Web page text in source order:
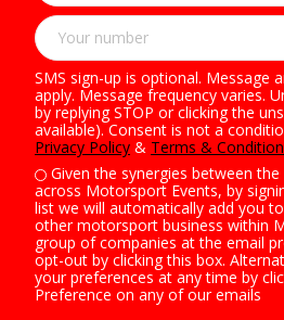
SMS sign-up is optional. Message
apply. Message frequency varies.
by replying STOP or clicking the
available). Consent is not a
Privacy Policy & Terms &
Given the synergies between
across Motorsport Events, by
list we will automatically add you
other motorsport business within
group of companies at the email
opt-out by clicking this box.
your preferences at any time by
Preference on any of our emails